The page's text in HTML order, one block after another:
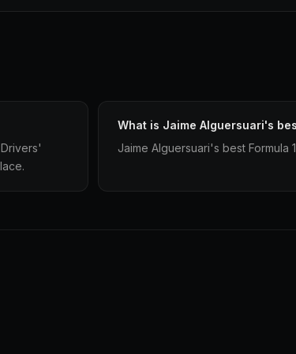
What is Jaime Alguersuari's
Jaime Alguersuari's best Formula